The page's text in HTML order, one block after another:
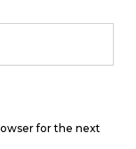
for the next